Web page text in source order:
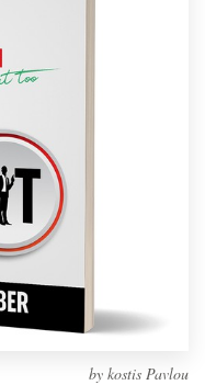
by kostis Pavlou